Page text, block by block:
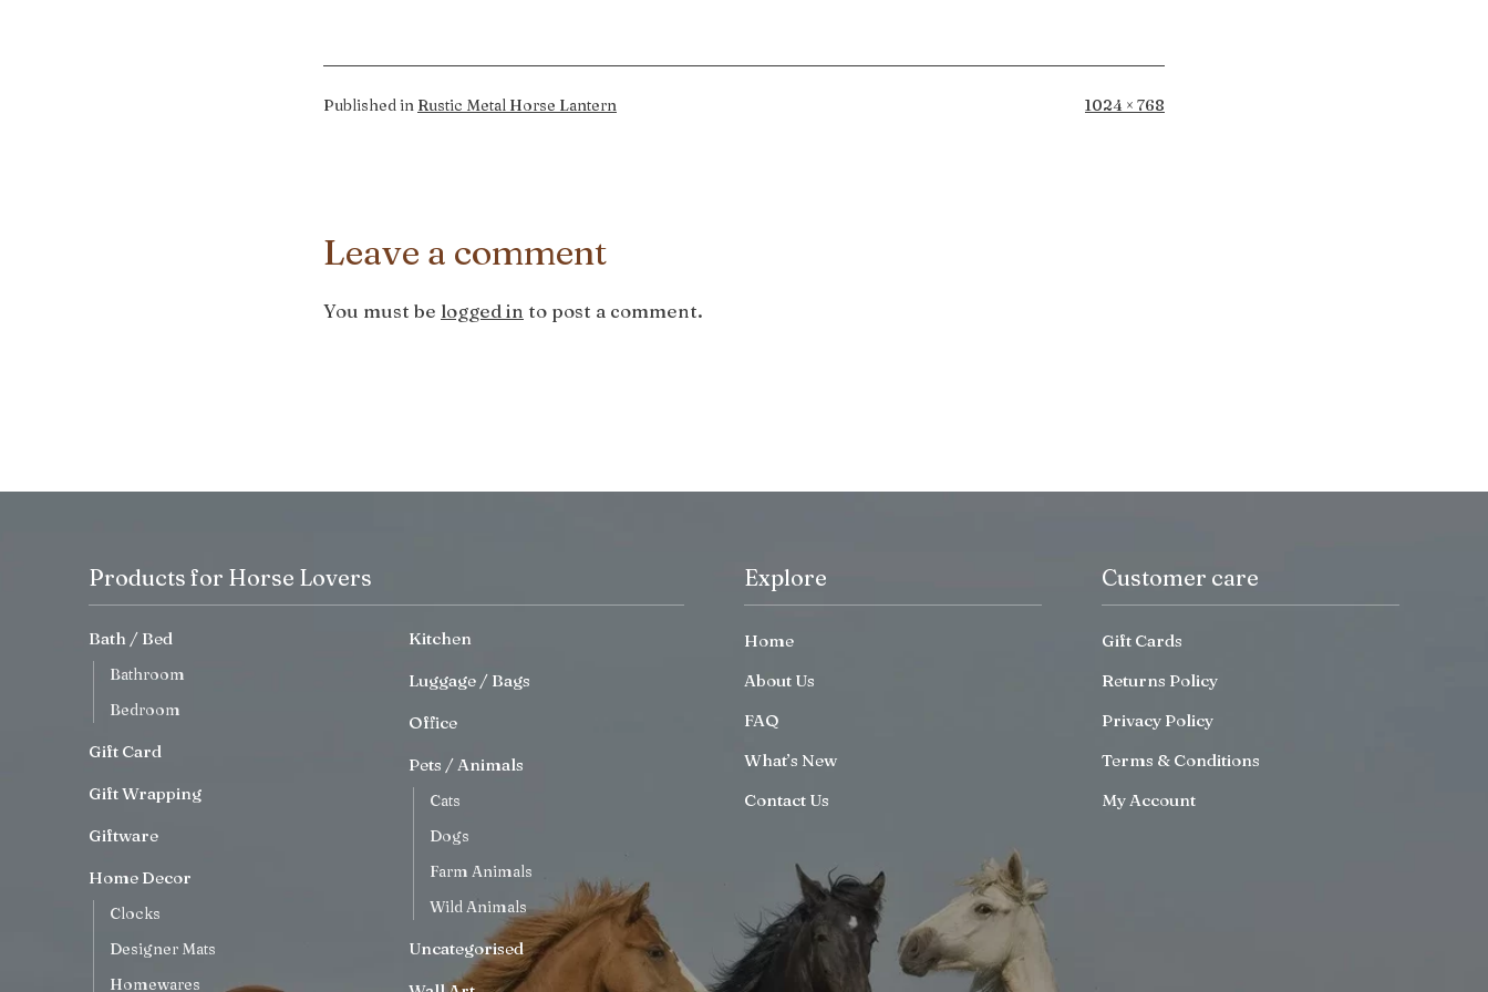
Published in Rustic Metal Horse Lantern
Full
1024 × 768
Leave a comment
You must be logged in to post a comment.
Products for Horse Lovers
Bath / Bed
Bathroom
Bedroom
Gift Card
Gift Wrapping
Giftware
Home Decor
Clocks
Designer Mats
Homewares
Kitchen
Luggage / Bags
Office
Pets / Animals
Cats
Dogs
Farm Animals
Wild Animals
Uncategorised
Explore
Home
About Us
FAQ
What’s New
Contact Us
Customer care
Gift Cards
Returns Policy
Privacy Policy
Terms & Conditions
My Account